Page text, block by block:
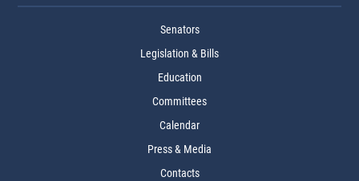
Senators
Legislation & Bills
Education
Committees
Calendar
Press & Media
Contacts